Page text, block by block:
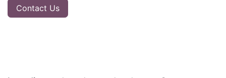
Contact Us